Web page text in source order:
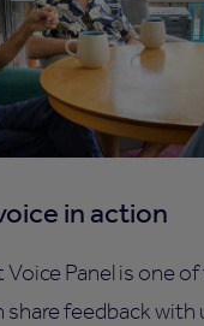
in action
Panel is one
feedback with